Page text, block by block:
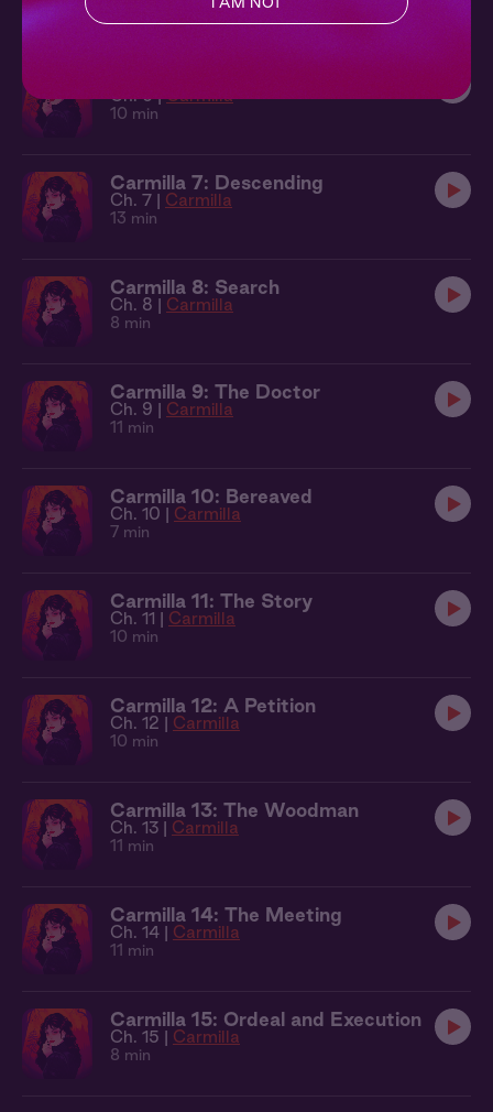
Ch. 6 | Carmilla
10 min
Carmilla 7: Descending
Ch. 7 | Carmilla
13 min
Carmilla 8: Search
Ch. 8 | Carmilla
8 min
Carmilla 9: The Doctor
Ch. 9 | Carmilla
11 min
Carmilla 10: Bereaved
Ch. 10 | Carmilla
7 min
Carmilla 11: The Story
Ch. 11 | Carmilla
10 min
Carmilla 12: A Petition
Ch. 12 | Carmilla
10 min
Carmilla 13: The Woodman
Ch. 13 | Carmilla
11 min
Carmilla 14: The Meeting
Ch. 14 | Carmilla
11 min
Carmilla 15: Ordeal and Execution
Ch. 15 | Carmilla
8 min